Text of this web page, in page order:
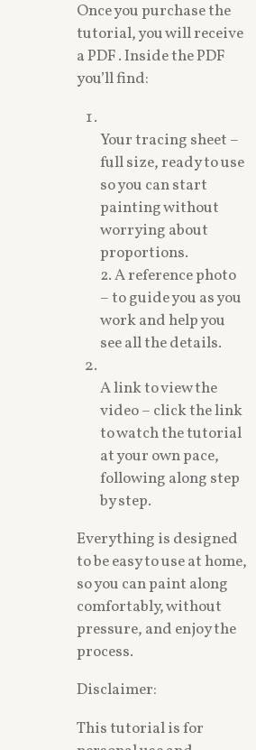
Once you purchase the
tutorial, you will receive
a PDF . Inside the PDF
you’ll find:
Your tracing sheet –
full size, ready to use
so you can start
painting without
worrying about
proportions.
2. A reference photo
– to guide you as you
work and help you
see all the details.
A link to view the
video – click the link
to watch the tutorial
at your own pace,
following along step
by step.
Everything is designed
to be easy to use at home,
so you can paint along
comfortably, without
pressure, and enjoy the
process.
Disclaimer:
This tutorial is for